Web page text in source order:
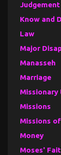
Judgement
Know and
Law
Major
Manasseh
Marriage
Missionary
Missions
Missions
Money
Moses'